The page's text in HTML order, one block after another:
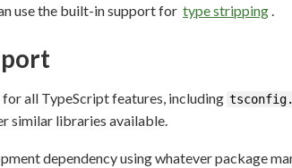
use the built-in support for type stripping.
all TypeScript features, including
similar libraries available.
dependency using whatever package